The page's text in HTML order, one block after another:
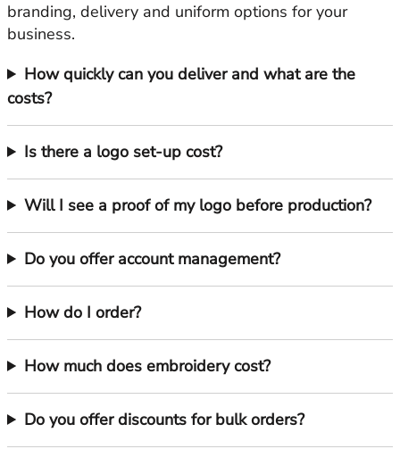
branding, delivery and uniform options for your
business.
How quickly can you deliver and what are the
costs?
Is there a logo set-up cost?
Will I see a proof of my logo before production?
Do you offer account management?
How do I order?
How much does embroidery cost?
Do you offer discounts for bulk orders?